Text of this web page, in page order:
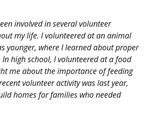
involved in several volunteer
my life. I volunteered at an animal
younger, where I learned about proper
high school, I volunteered at a food
me about the importance of feeding
volunteer activity was last year,
homes for families who needed